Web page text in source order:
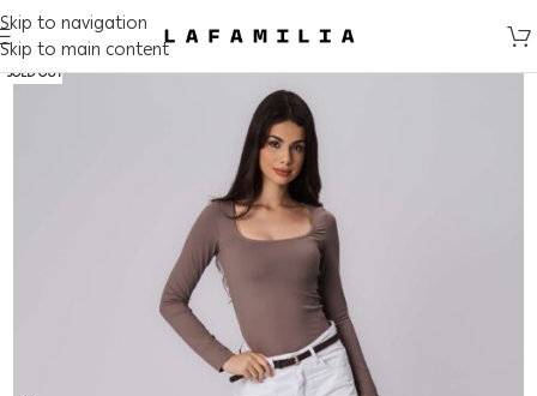
Skip to navigation
Skip to main content
SOLD OUT